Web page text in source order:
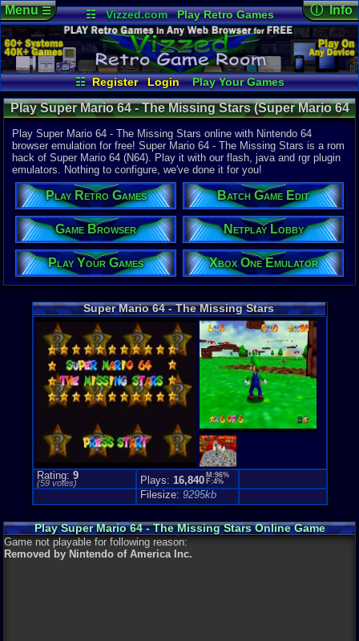
☷ Vizzed.com
Play Retro Games
Vizzed Board
Video Games
Game Music
Market
Minecraft Radio
Widgets
Virtual Bible
☷ Register Login
Play Your Games
Xbox One Emulator
Netplay Lobby
Game Browser
Batch Game Edit
Menu☰ ⓘ Info
Online
Views:
Today:0
Users:72
Last User
02-21-22
cafeman55
Last
03:30 AM
Staff
System:
Developer:
messiaen
Year:
2009
Players: 1
Hack Of:
Super
Hack Type:
Game
Game
3rd-person
Genre Non-
Puzzle-
Play Super Mario 64 - The Missing Stars (Super Mario 64
Hack) - Online Game | Nintendo 64
Play Super Mario 64 - The Missing Stars online with Nintendo 64
browser emulation for free! Super Mario 64 - The Missing Stars is a rom
hack of Super Mario 64 (N64). Play it with our flash, java and rgr plugin
emulators. Nothing to configure, we've done it for you!
Play Retro Games Batch Game Edit
Game Browser Netplay Lobby
Play Your Games Xbox One Emulator
Super Mario 64 - The Missing Stars
Rating: 9
(59votes) Plays: 16,840 M:96%
F:4%
Filesize: 9295kb
Play Super Mario 64 - The Missing Stars Online Game
Game not playable for following reason:
Removed by Nintendo of America Inc.